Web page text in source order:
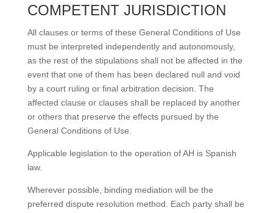
COMPETENT JURISDICTION
All clauses or terms of these General Conditions of Use
must be interpreted independently and autonomously,
as the rest of the stipulations shall not be affected in the
event that one of them has been declared null and void
by a court ruling or final arbitration decision. The
affected clause or clauses shall be replaced by another
or others that preserve the effects pursued by the
General Conditions of Use.
Applicable legislation to the operation of AH is Spanish
law.
Wherever possible, binding mediation will be the
preferred dispute resolution method. Each party shall be